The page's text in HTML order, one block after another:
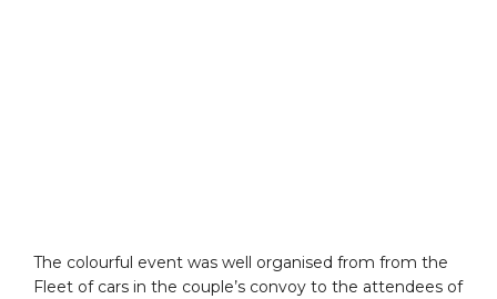
The colourful event was well organised from from the
Fleet of cars in the couple’s convoy to the attendees of